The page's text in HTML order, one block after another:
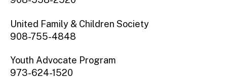
United Family & Children Society
908-755-4848
Youth Advocate Program
973-624-1520